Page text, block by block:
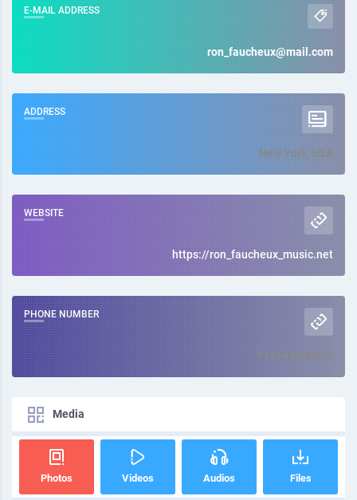
E-MAIL ADDRESS
ron_faucheux@mail.com
ADDRESS
New York, USA
WEBSITE
https://ron_faucheux_music.net
PHONE NUMBER
718745000630
Media
Photos Videos Audios Files